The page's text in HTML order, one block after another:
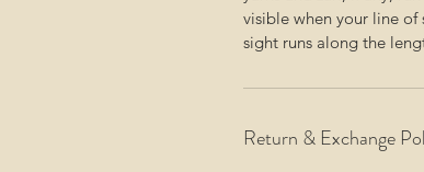
visible when your line
sight runs along the
Return & Exchange